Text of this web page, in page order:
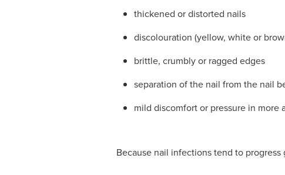
thickened or distorted nails
discolouration (yellow, white or
brittle, crumbly or ragged edges
separation of the nail from the nail
mild discomfort or pressure in more
Because nail infections tend to